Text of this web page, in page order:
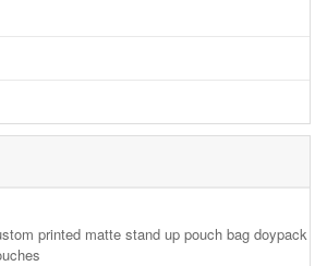
printed matte stand up pouch bag doypack